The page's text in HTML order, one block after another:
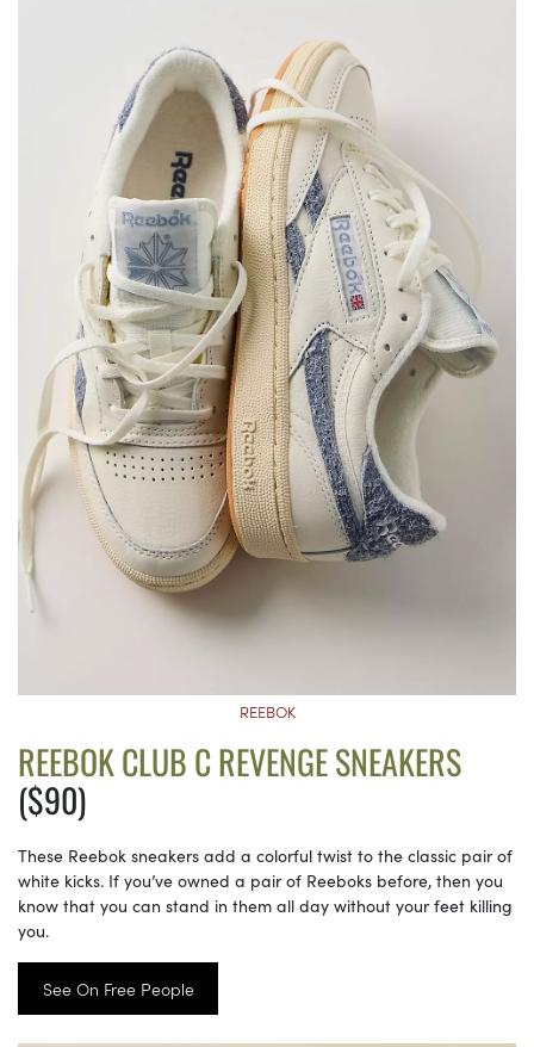
REEBOK
REEBOK CLUB C REVENGE SNEAKERS
($90)
These Reebok sneakers add a colorful twist to the classic pair of
white kicks. If you’ve owned a pair of Reeboks before, then you
know that you can stand in them all day without your feet killing
you.
See On Free People